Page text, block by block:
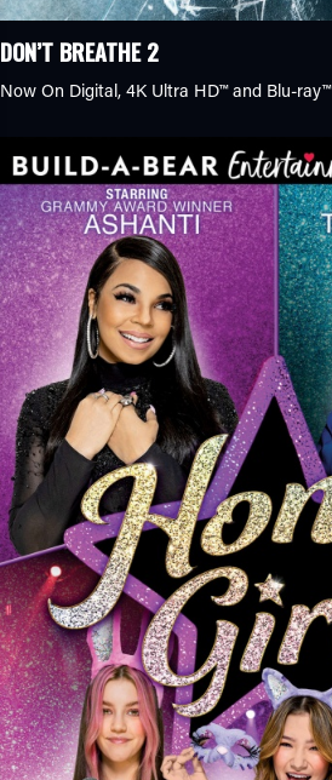
DON’T BREATHE 2
Now On Digital, 4K Ultra HD™ and Blu-ray™